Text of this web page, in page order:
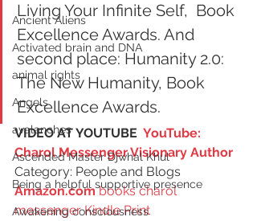
Ancient Aliens
Activated brain and DNA
animal rights
Angels
avalanches
Ascended Master Djwhal Khul
Being a helpful supportive presence
Awakening consciousness
Living Your Infinite Self,  Book
Excellence Awards. And
second place: Humanity 2.0:
The New Humanity, Book
Excellence Awards.
VIDEO AT YOUTUBE YouTube:
Charol Messenger Visionary Author
Category: People and Blogs
Amazon.com books charol
messenger Kindle Print